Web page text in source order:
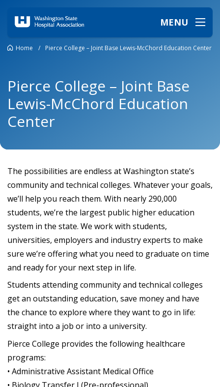
MENU
Home / Pierce College – Joint Base Lewis-McChord Education Center
Pierce College – Joint Base
Lewis-McChord Education
Center
The possibilities are endless at Washington state’s
community and technical colleges. Whatever your goals,
we’ll help you reach them. With nearly 290,000
students, we’re the largest public higher education
system in the state. We work with students,
universities, employers and industry experts to make
sure we’re offering what you need to graduate on time
and ready for your next step in life.
Students attending community and technical colleges
get an outstanding education, save money and have
the chance to explore where they want to go in life:
straight into a job or into a university.
Pierce College provides the following healthcare
programs:
• Administrative Assistant Medical Office
• Biology Transfer I (Pre-professional)